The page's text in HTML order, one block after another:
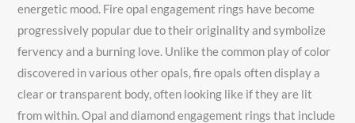
energetic mood. Fire opal engagement rings have become
progressively popular due to their originality and symbolize
fervency and a burning love. Unlike the common play of color
discovered in various other opals, fire opals often display a
clear or transparent body, often looking like if they are lit
from within. Opal and diamond engagement rings that include